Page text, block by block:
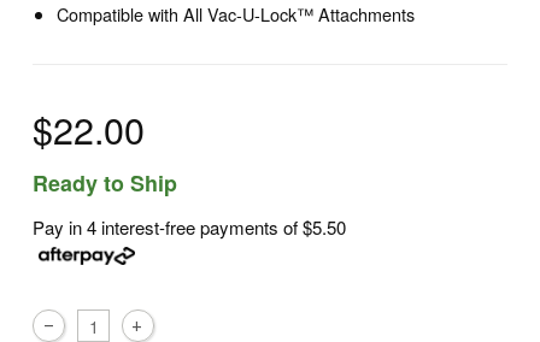
Compatible with All Vac-U-Lock™ Attachments
$22.00
Ready to Ship
Pay in 4 interest-free payments of$5.50